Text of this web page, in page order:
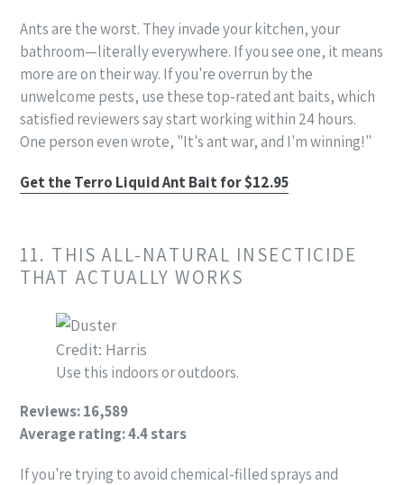
Ants are the worst. They invade your kitchen, your
bathroom—literally everywhere. If you see one, it means
more are on their way. If you're overrun by the
unwelcome pests, use these top-rated ant baits, which
satisfied reviewers say start working within 24 hours.
One person even wrote, "It's ant war, and I'm winning!"
Get the Terro Liquid Ant Bait for $12.95
11. THIS ALL-NATURAL INSECTICIDE
THAT ACTUALLY WORKS
Credit: Harris
Use this indoors or outdoors.
Reviews: 16,589
Average rating: 4.4 stars
If you're trying to avoid chemical-filled sprays and